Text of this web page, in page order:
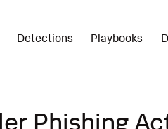
Detections Playbooks
Phishing